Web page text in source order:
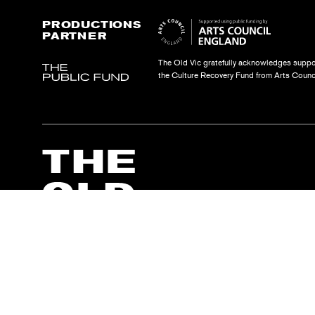
PRODUCTIONS
PARTNER
The Old Vic gratefully acknowledges
the Culture Recovery Fund from Arts